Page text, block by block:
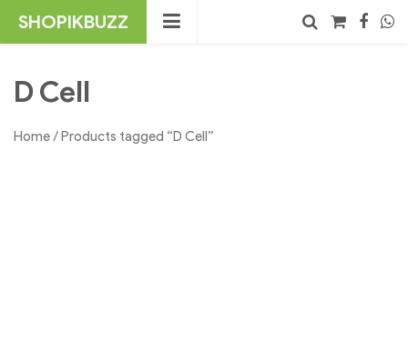
SHOPIKBUZZ
D Cell
Home/ Products tagged “D Cell”